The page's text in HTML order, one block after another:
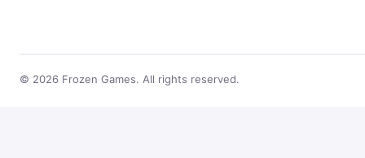
© 2026 Frozen Games. All rights reserved.